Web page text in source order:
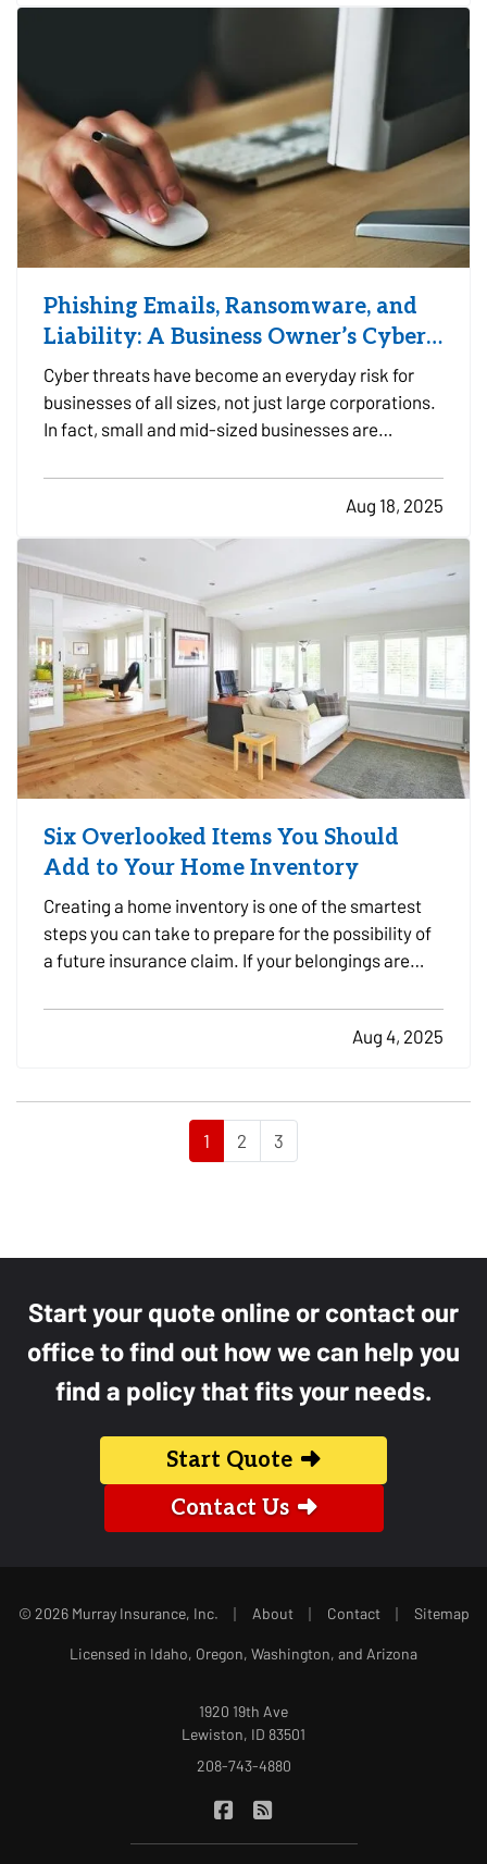
Phishing Emails, Ransomware, and
Liability: A Business Owner’s Cyber
Checklist
Cyber threats have become an everyday risk for
businesses of all sizes, not just large corporations.
In fact, small and mid-sized businesses are
they often lack dedicated security infrastructure.
Phishing emails, ransomware attacks, and data
breaches…
Aug 18, 2025
Six Overlooked Items You Should
Add to Your Home Inventory
Creating a home inventory is one of the smartest
steps you can take to prepare for the possibility of
a future insurance claim. If your belongings are
verify losses and can speed up the claims process.
While most people remember to include…Aug 4, 2025
1 2 3
Start your quote online or contact our
office to find out how we can help you
find a policy that fits your needs.
Start Quote
Contact Us
© 2026 Murray Insurance, Inc. | About | Contact | Sitemap
Licensed in Idaho, Oregon, Washington, and Arizona
1920 19th Ave
Lewiston, ID 83501
208-743-4880
Murray Insurance on Facebook